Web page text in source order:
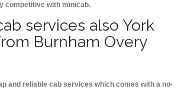
competitive with minicab.
services also York
Burnham Overy
and reliable cab services which comes with a no-